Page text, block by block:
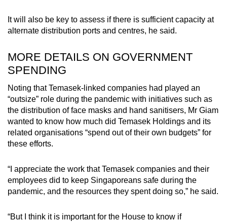
It will also be key to assess if there is sufficient capacity at
alternate distribution ports and centres, he said.
MORE DETAILS ON GOVERNMENT
SPENDING
Noting that Temasek-linked companies had played an
“outsize” role during the pandemic with initiatives such as
the distribution of face masks and hand sanitisers, Mr Giam
wanted to know how much did Temasek Holdings and its
related organisations “spend out of their own budgets” for
these efforts.
“I appreciate the work that Temasek companies and their
employees did to keep Singaporeans safe during the
pandemic, and the resources they spent doing so,” he said.
“But I think it is important for the House to know if